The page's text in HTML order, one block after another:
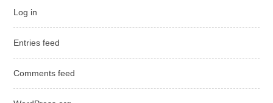
Log in
Entries feed
Comments feed